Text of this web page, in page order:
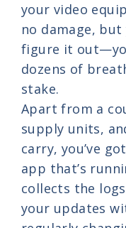
your video
no damage,
figure it
dozens of
stake.
Apart from a
supply units,
carry, you’ve
app that’s
collects the
your updates